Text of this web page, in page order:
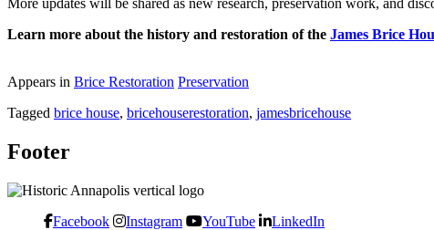
More updates will be shared as new research, preservation work, and
Learn more about the history and restoration of the James Brice
Appears in Brice Restoration Preservation
Tagged brice house, bricehouserestoration, jamesbricehouse
Footer
Facebook Instagram YouTube LinkedIn